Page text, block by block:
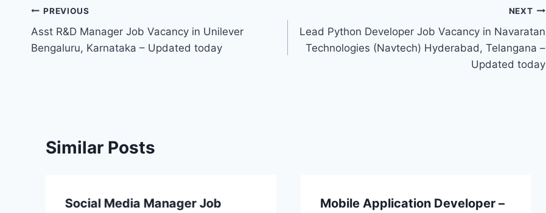
Post
navigation
PREVIOUS
Asst R&D Manager Job Vacancy in Unilever
Bengaluru, Karnataka – Updated today
NEXT
Lead Python Developer Job Vacancy in Navaratan
Technologies (Navtech) Hyderabad, Telangana –
Updated today
Similar Posts
Social Media Manager Job
Mobile Application Developer –